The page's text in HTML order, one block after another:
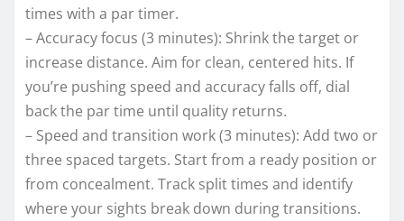
times with a par timer.
– Accuracy focus (3 minutes): Shrink the target or
increase distance. Aim for clean, centered hits. If
you’re pushing speed and accuracy falls off, dial
back the par time until quality returns.
– Speed and transition work (3 minutes): Add two or
three spaced targets. Start from a ready position or
from concealment. Track split times and identify
where your sights break down during transitions.